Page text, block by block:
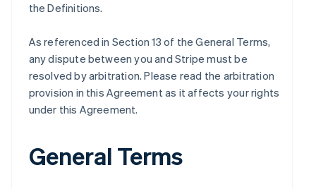
the Definitions.
As referenced in Section 13 of the General Terms,
any dispute between you and Stripe must be
resolved by arbitration. Please read the arbitration
provision in this Agreement as it affects your rights
under this Agreement.
General Terms